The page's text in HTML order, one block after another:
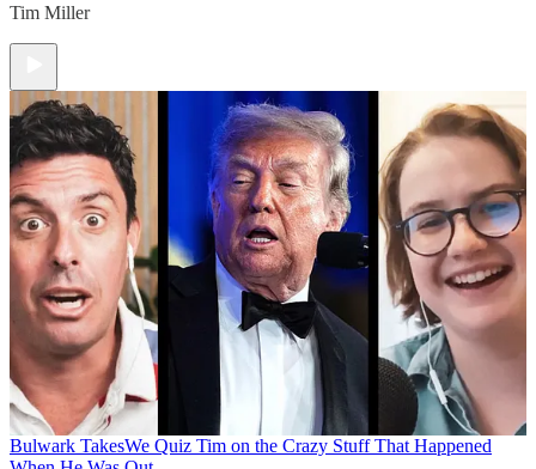
Tim Miller
Bulwark TakesWe Quiz Tim on the Crazy Stuff That Happened